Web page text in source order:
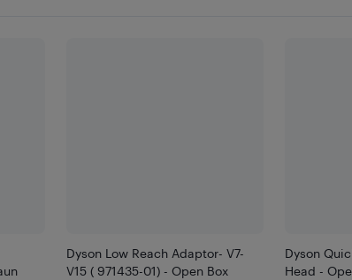
Dyson Low Reach Adaptor- V7-
V15 ( 971435-01) - Open Box
Dyson
Head -